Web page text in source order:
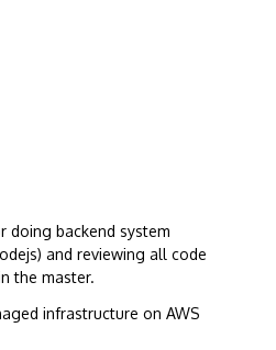
doing backend system
and reviewing all code
the master.
infrastructure on AWS